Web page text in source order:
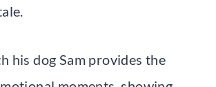
his dog Sam provides the